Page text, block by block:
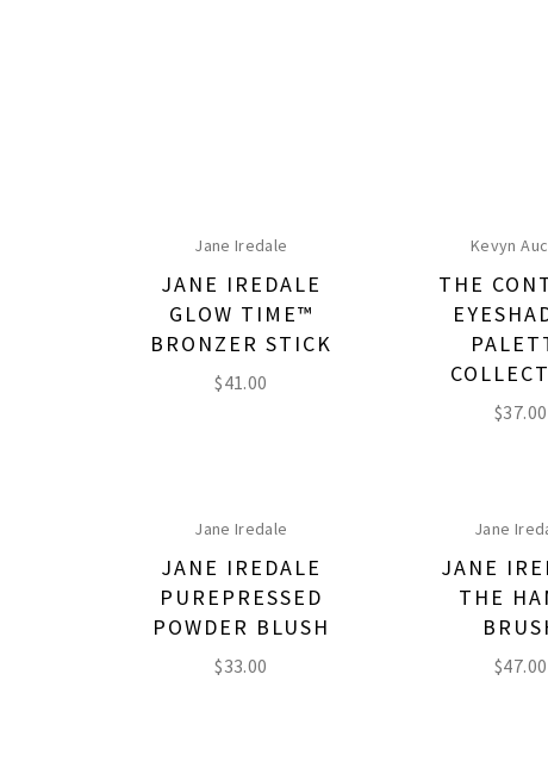
Jane Iredale
JANE IREDALE
GLOW TIME™
BRONZER STICK
$41.00
Kevyn
THE
$37.00
Jane Iredale
JANE IREDALE
PUREPRESSED
POWDER BLUSH
$33.00
Jane
JANE
THE
$47.00